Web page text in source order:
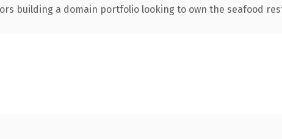
building a domain portfolio looking to own the seafood